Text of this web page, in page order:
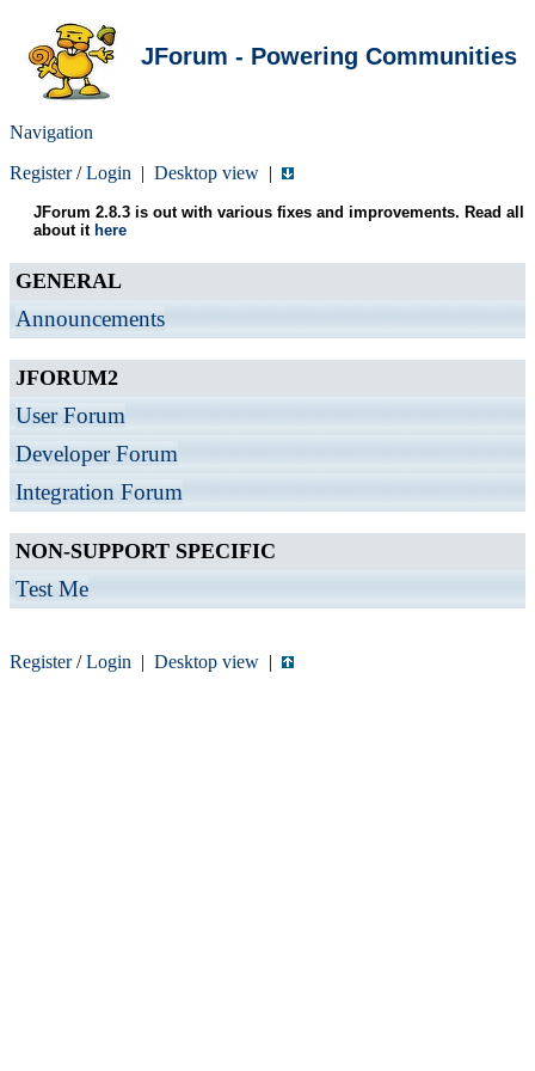
JForum - Powering Communities
Navigation
Register/Login | Desktop view |
JForum 2.8.3 is out with various fixes and improvements. Read all
about it here
GENERAL
Announcements
JFORUM2
User Forum
Developer Forum
Integration Forum
NON-SUPPORT SPECIFIC
Test Me
Register/Login | Desktop view |